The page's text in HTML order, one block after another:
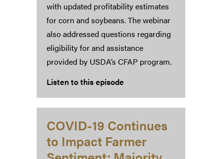
with updated profitability estimates
for corn and soybeans. The webinar
also addressed questions regarding
eligibility for and assistance
provided by USDA’s CFAP program.
Listen to this episode
COVID-19 Continues
to Impact Farmer